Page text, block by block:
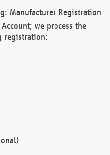
Manufacturer Registration
we process the
registration: